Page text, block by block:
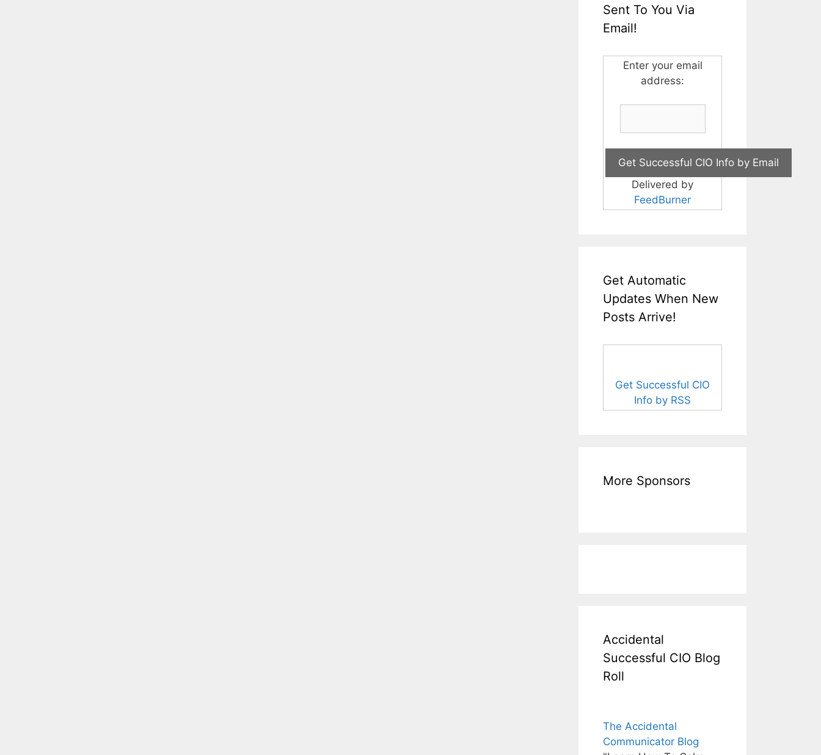
Sent To You Via
Email!
Enter your email
address:
Delivered by
FeedBurner
Get Automatic
Updates When New
Posts Arrive!
Get Successful CIO
Info by RSS
More Sponsors
Accidental
Successful CIO Blog
Roll
The Accidental
Communicator Blog